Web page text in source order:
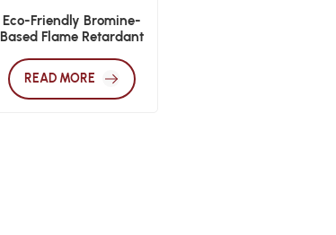
Eco-Friendly Bromine-
Based Flame Retardant
READ MORE